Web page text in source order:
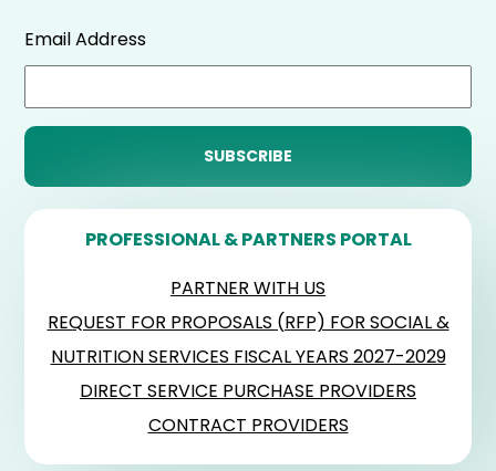
Email Address
PROFESSIONAL & PARTNERS PORTAL
PARTNER WITH US
REQUEST FOR PROPOSALS (RFP) FOR SOCIAL &
NUTRITION SERVICES FISCAL YEARS 2027-2029
DIRECT SERVICE PURCHASE PROVIDERS
CONTRACT PROVIDERS